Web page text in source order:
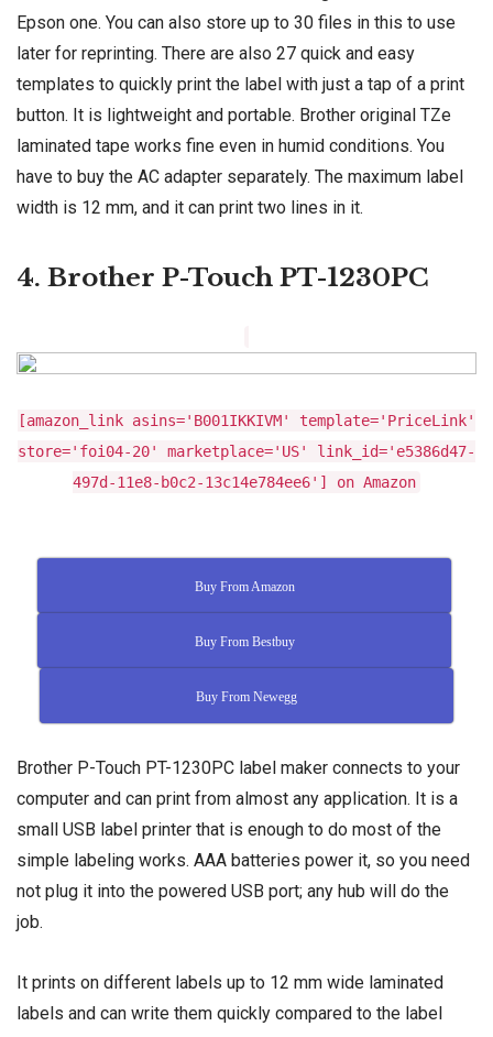
Epson one. You can also store up to 30 files in this to use
later for reprinting. There are also 27 quick and easy
templates to quickly print the label with just a tap of a print
button. It is lightweight and portable. Brother original TZe
laminated tape works fine even in humid conditions. You
have to buy the AC adapter separately. The maximum label
width is 12 mm, and it can print two lines in it.
4. Brother P-Touch PT-1230PC
[amazon_link asins='B001IKKIVM' template='PriceLink'
store='foi04-20' marketplace='US' link_id='e5386d47-
497d-11e8-b0c2-13c14e784ee6'] on Amazon
Buy From Amazon
Buy From Bestbuy
Buy From Newegg
Brother P-Touch PT-1230PC label maker connects to your
computer and can print from almost any application. It is a
small USB label printer that is enough to do most of the
simple labeling works. AAA batteries power it, so you need
not plug it into the powered USB port; any hub will do the
job.
It prints on different labels up to 12 mm wide laminated
labels and can write them quickly compared to the label